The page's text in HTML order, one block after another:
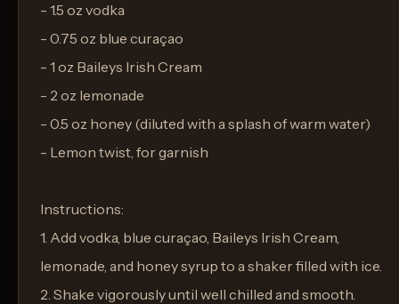
- 1.5 oz vodka
- 0.75 oz blue curaçao
- 1 oz Baileys Irish Cream
- 2 oz lemonade
- 0.5 oz honey (diluted with a splash of warm water)
- Lemon twist, for garnish
Instructions:
1. Add vodka, blue curaçao, Baileys Irish Cream,
lemonade, and honey syrup to a shaker filled with ice.
2. Shake vigorously until well chilled and smooth.